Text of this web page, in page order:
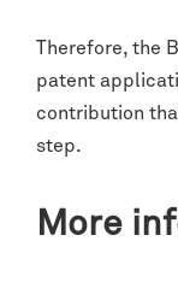
Therefore, the
patent
contribution
step.
More